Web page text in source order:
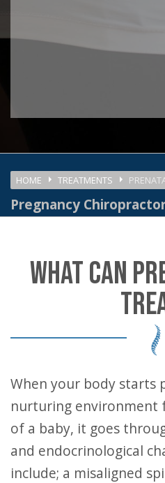
HOME TREATMENTS
Pregnancy
WHAT CAN
When your body starts preparing to create a
nurturing environment
of a baby, it goes
and endocrinological
include; a misaligned